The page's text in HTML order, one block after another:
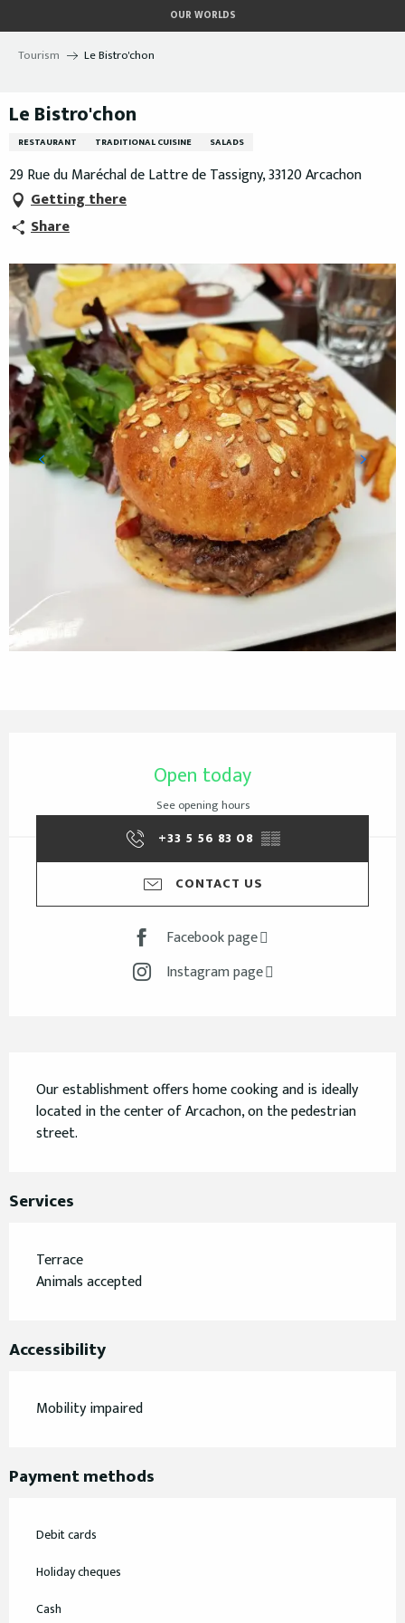
au
contenu
OUR WORLDS
Tourism Le Bistro'chon
Le Bistro'chon
RESTAURANT TRADITIONAL CUISINE SALADS
29 Rue du Maréchal de Lattre de Tassigny, 33120 Arcachon
Getting there
Share
Open today
See opening hours
+33 5 56 83 08 ▒▒
CONTACT US
Facebook page
Instagram page
Our establishment offers home cooking and is ideally
located in the center of Arcachon, on the pedestrian
street.
Services
Terrace
Animals accepted
Accessibility
Mobility impaired
Payment methods
Debit cards
Holiday cheques
Cash